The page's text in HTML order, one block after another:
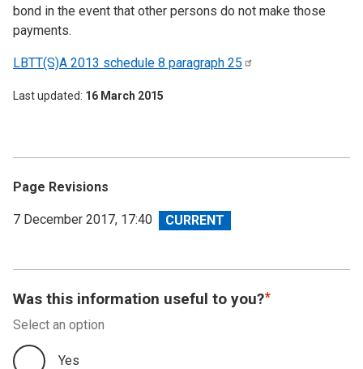
bond in the event that other persons do not make those
payments.
LBTT(S)A 2013 schedule 8 paragraph 25
Last updated 16 March 2015
Page Revisions
View
7 December 2017, 17:40
Was this information useful to you?
Select an option
Yes